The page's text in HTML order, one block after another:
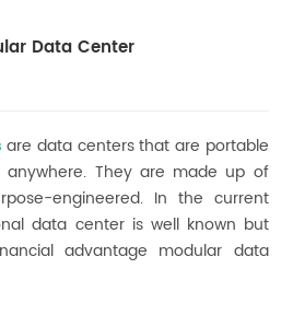
Data Center
are data centers that are portable
They are made up of
engineered. In the current
data center is well known but
advantage modular data